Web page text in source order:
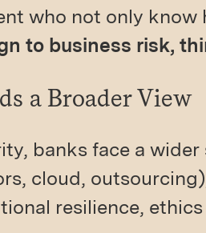
who not only know
to business risk,
a Broader View
banks face a
cloud,
resilience,